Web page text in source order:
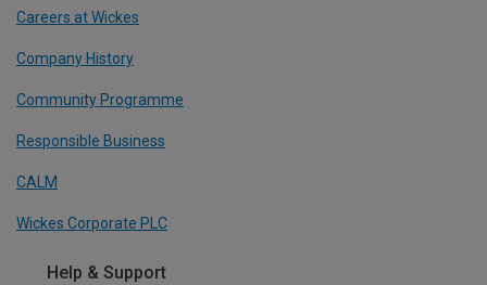
Careers at Wickes
Company History
Community Programme
Responsible Business
CALM
Wickes Corporate PLC
Help & Support